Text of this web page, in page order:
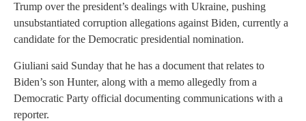
Trump over the president’s dealings with Ukraine, pushing
unsubstantiated corruption allegations against Biden, currently a
candidate for the Democratic presidential nomination.
Giuliani said Sunday that he has a document that relates to
Biden’s son Hunter, along with a memo allegedly from a
Democratic Party official documenting communications with a
reporter.